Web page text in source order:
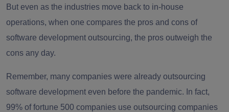
But even as the industries move back to in-house
operations, when one compares the pros and cons of
software development outsourcing, the pros outweigh the
cons any day.
Remember, many companies were already outsourcing
software development even before the pandemic. In fact,
99% of fortune 500 companies use outsourcing companies